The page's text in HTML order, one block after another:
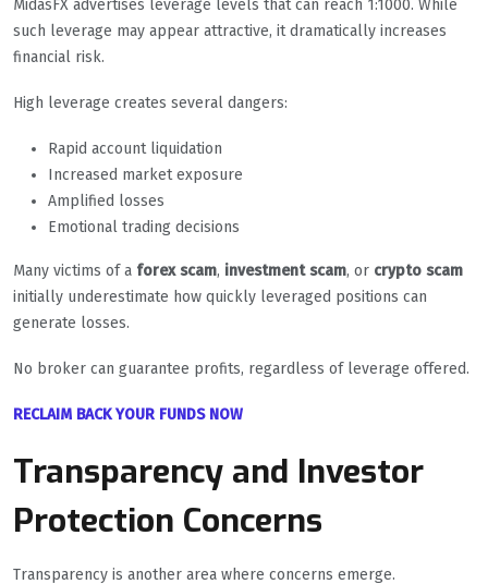
MidasFX advertises leverage levels that can reach 1:1000. While
such leverage may appear attractive, it dramatically increases
financial risk.
High leverage creates several dangers:
Rapid account liquidation
Increased market exposure
Amplified losses
Emotional trading decisions
Many victims of a forex scam, investment scam, or crypto scam
initially underestimate how quickly leveraged positions can
generate losses.
No broker can guarantee profits, regardless of leverage offered.
RECLAIM BACK YOUR FUNDS NOW
Transparency and Investor
Protection Concerns
Transparency is another area where concerns emerge.